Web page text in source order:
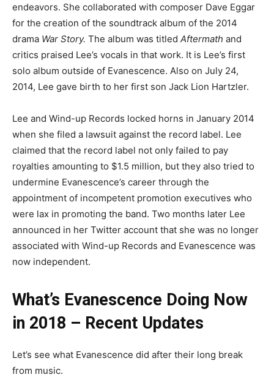
endeavors. She collaborated with composer Dave Eggar
for the creation of the soundtrack album of the 2014
drama War Story. The album was titled Aftermath and
critics praised Lee’s vocals in that work. It is Lee’s first
solo album outside of Evanescence. Also on July 24,
2014, Lee gave birth to her first son Jack Lion Hartzler.
Lee and Wind-up Records locked horns in January 2014
when she filed a lawsuit against the record label. Lee
claimed that the record label not only failed to pay
royalties amounting to $1.5 million, but they also tried to
undermine Evanescence’s career through the
appointment of incompetent promotion executives who
were lax in promoting the band. Two months later Lee
announced in her Twitter account that she was no longer
associated with Wind-up Records and Evanescence was
now independent.
What’s Evanescence Doing Now
in 2018 – Recent Updates
Let’s see what Evanescence did after their long break
from music.